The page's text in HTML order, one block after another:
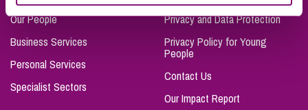
Our People
Business Services
Personal Services
Specialist Sectors
Privacy and Data Protection
Privacy Policy for Young
People
Contact Us
Our Impact Report